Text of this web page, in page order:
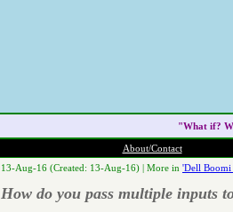
"What if?
About/Contact
13-Aug-16 (Created: 13-Aug-16) | More in 'Dell Boomi
How do you pass multiple inputs